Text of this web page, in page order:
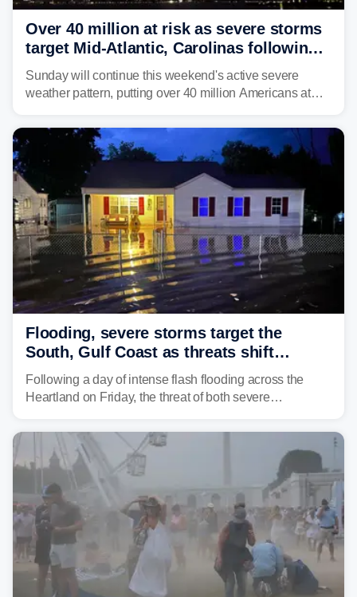
Over 40 million at risk as severe storms
target Mid-Atlantic, Carolinas following
dangerous East Coast storms
Sunday will continue this weekend's active severe
weather pattern, putting over 40 million Americans at
damaging wind gusts are the primary threat if storms
develop, localized flash flooding could present an even
larger risk.
Flooding, severe storms target the
South, Gulf Coast as threats shift
following deadly Missouri flooding
Following a day of intense flash flooding across the
Heartland on Friday, the threat of both severe
shifting much farther to the south and east.